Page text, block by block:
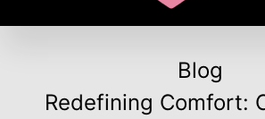
Blog
Redefining Comfort: